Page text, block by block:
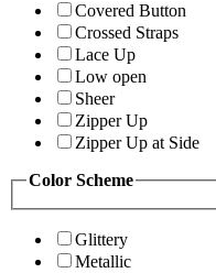
Covered Button
Crossed Straps
Lace Up
Low open
Sheer
Zipper Up
Zipper Up at Side
Color Scheme
Glittery
Metallic